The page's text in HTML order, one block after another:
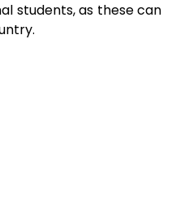
students, as these can